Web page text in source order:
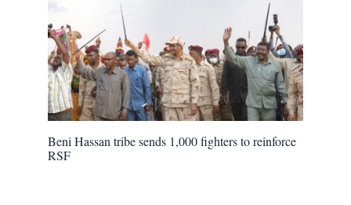
Beni Hassan tribe sends 1,000 fighters to reinforce
RSF